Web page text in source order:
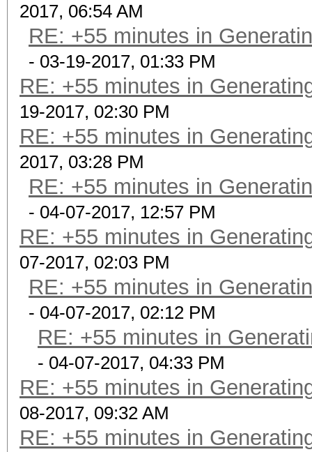
2017, 06:54 AM
RE: +55 minutes in
- 03-19-2017, 01:33 PM
RE: +55 minutes in
19-2017, 02:30 PM
RE: +55 minutes in
2017, 03:28 PM
RE: +55 minutes in
- 04-07-2017, 12:57 PM
RE: +55 minutes in
07-2017, 02:03 PM
RE: +55 minutes in
- 04-07-2017, 02:12 PM
RE: +55 minutes in
- 04-07-2017, 04:33 PM
RE: +55 minutes in
08-2017, 09:32 AM
RE: +55 minutes in